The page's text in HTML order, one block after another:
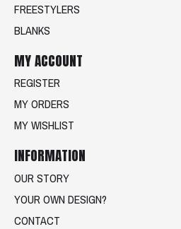
FREESTYLERS
BLANKS
MY ACCOUNT
REGISTER
MY ORDERS
MY WISHLIST
INFORMATION
OUR STORY
YOUR OWN DESIGN?
CONTACT